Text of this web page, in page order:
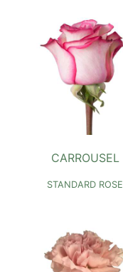
CARROUSEL
STANDARD ROSE